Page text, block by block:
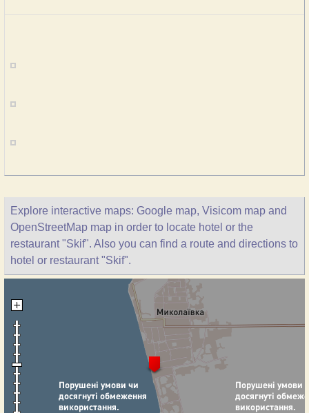
Explore interactive maps: Google map, Visicom map and
OpenStreetMap map in order to locate hotel or the
restaurant "Skif". Also you can find a route and directions to
hotel or restaurant "Skif".